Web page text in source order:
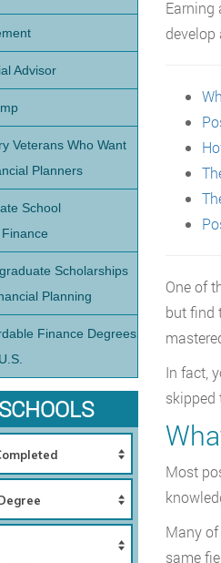
Earning
develop
One of
but find
In fact,
skipped
Most
Many
same
Advisor
Veterans Who Want
Planners
School
Scholarships
Planning
Finance Degrees